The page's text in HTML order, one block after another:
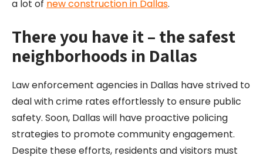
a lot of new construction in Dallas.
There you have it – the safest
neighborhoods in Dallas
Law enforcement agencies in Dallas have strived to
deal with crime rates effortlessly to ensure public
safety. Soon, Dallas will have proactive policing
strategies to promote community engagement.
Despite these efforts, residents and visitors must